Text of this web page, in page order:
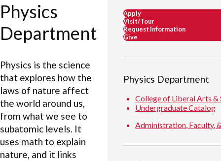
Physics
Department
Physics is the science
that explores how the
laws of nature affect
the world around us,
from what we see to
subatomic levels. It
uses math to explain
nature, and it links
Apply
Visit/Tour
Request Information
Give
Physics Department
College of Liberal Arts &
Undergraduate Catalog
Administration, Faculty,